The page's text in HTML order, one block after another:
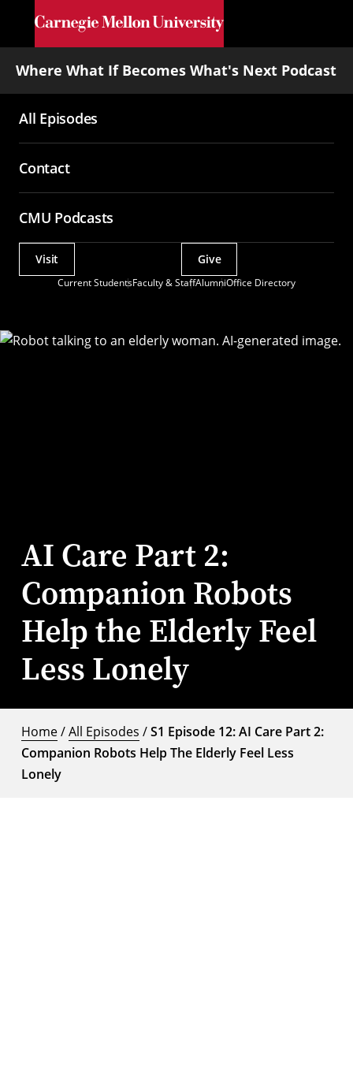
Skip to main content
Where What If Becomes What's Next Podcast
Main
navigation
All Episodes
Contact
CMU Podcasts
Current StudentsFaculty & StaffAlumniOffice Directory
Actions
Visit Give
AI Care Part 2:
Companion Robots
Help the Elderly Feel
Less Lonely
Home/All Episodes /S1 Episode 12: AI Care Part 2:
Companion Robots Help The Elderly Feel Less
Lonely